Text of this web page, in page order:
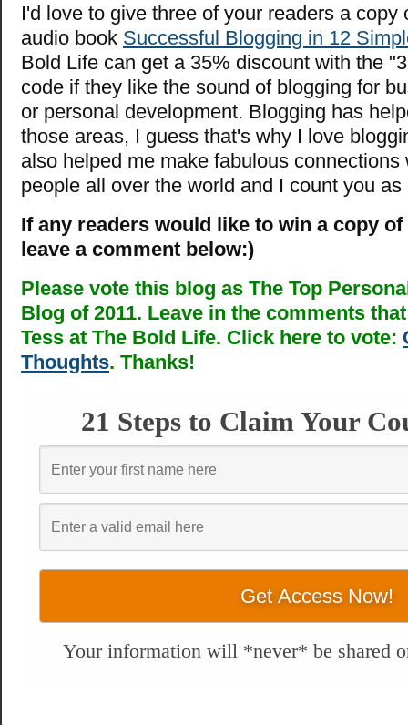
I'd love to give three of your readers a copy
audio book Successful Blogging in 12
Bold Life can get a 35% discount with the
code if they like the sound of blogging for
or personal development. Blogging has
those areas, I guess that's why I love
also helped me make fabulous connections
people all over the world and I count you
If any readers would like to win a copy
leave a comment below:)
Please vote this blog as The Top
Blog of 2011. Leave in the comments
Tess at The Bold Life. Click here to vote:
Thoughts. Thanks!
21 Steps to Claim Your
Your information will *never* be shared